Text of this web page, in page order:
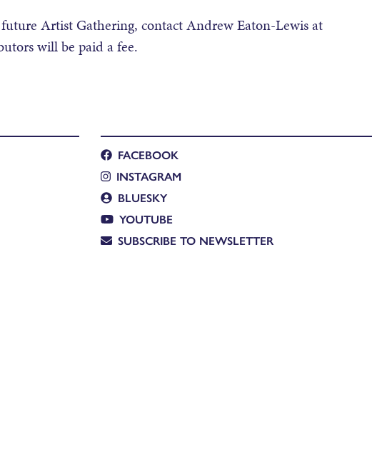
Artist Gathering, contact Andrew Eaton-Lewis at
will be paid a fee.
FACEBOOK
INSTAGRAM
BLUESKY
YOUTUBE
SUBSCRIBE TO NEWSLETTER